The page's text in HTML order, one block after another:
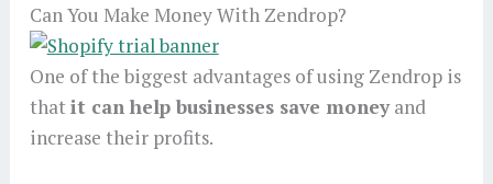
Can You Make Money With Zendrop?
One of the biggest advantages of using Zendrop is
thatit can help businesses save moneyand
increase their profits.